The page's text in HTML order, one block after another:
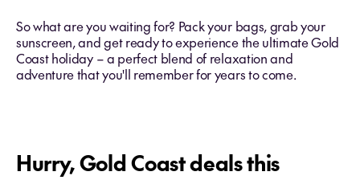
So what are you waiting for? Pack your bags, grab your
sunscreen, and get ready to experience the ultimate Gold
Coast holiday – a perfect blend of relaxation and
adventure that you'll remember for years to come.
Hurry, Gold Coast deals this